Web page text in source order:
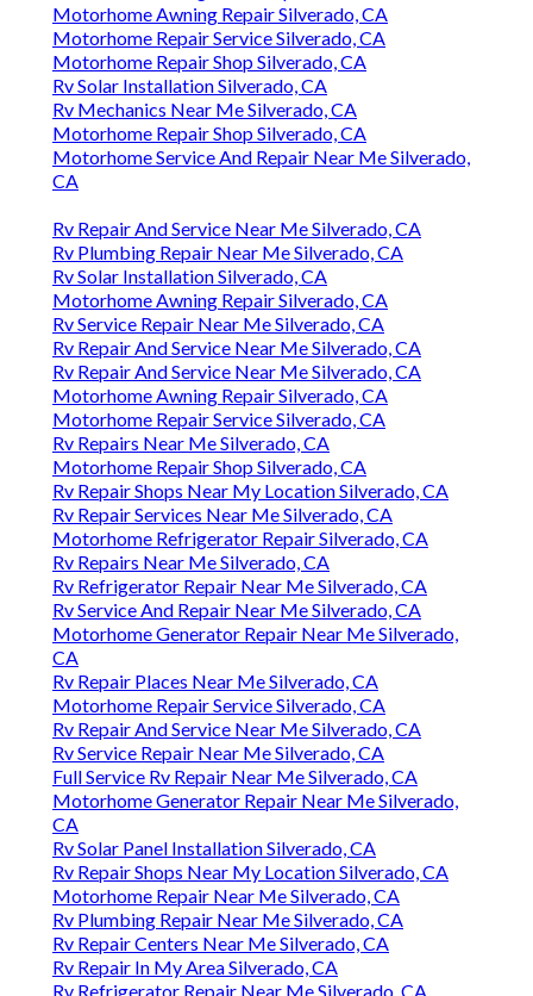
Motorhome Awning Repair Silverado, CA
Motorhome Repair Service Silverado, CA
Motorhome Repair Shop Silverado, CA
Rv Solar Installation Silverado, CA
Rv Mechanics Near Me Silverado, CA
Motorhome Repair Shop Silverado, CA
Motorhome Service And Repair Near Me Silverado,
CA
Rv Repair And Service Near Me Silverado, CA
Rv Plumbing Repair Near Me Silverado, CA
Rv Solar Installation Silverado, CA
Motorhome Awning Repair Silverado, CA
Rv Service Repair Near Me Silverado, CA
Rv Repair And Service Near Me Silverado, CA
Rv Repair And Service Near Me Silverado, CA
Motorhome Awning Repair Silverado, CA
Motorhome Repair Service Silverado, CA
Rv Repairs Near Me Silverado, CA
Motorhome Repair Shop Silverado, CA
Rv Repair Shops Near My Location Silverado, CA
Rv Repair Services Near Me Silverado, CA
Motorhome Refrigerator Repair Silverado, CA
Rv Repairs Near Me Silverado, CA
Rv Refrigerator Repair Near Me Silverado, CA
Rv Service And Repair Near Me Silverado, CA
Motorhome Generator Repair Near Me Silverado,
CA
Rv Repair Places Near Me Silverado, CA
Motorhome Repair Service Silverado, CA
Rv Repair And Service Near Me Silverado, CA
Rv Service Repair Near Me Silverado, CA
Full Service Rv Repair Near Me Silverado, CA
Motorhome Generator Repair Near Me Silverado,
CA
Rv Solar Panel Installation Silverado, CA
Rv Repair Shops Near My Location Silverado, CA
Motorhome Repair Near Me Silverado, CA
Rv Plumbing Repair Near Me Silverado, CA
Rv Repair Centers Near Me Silverado, CA
Rv Repair In My Area Silverado, CA
Rv Refrigerator Repair Near Me Silverado, CA